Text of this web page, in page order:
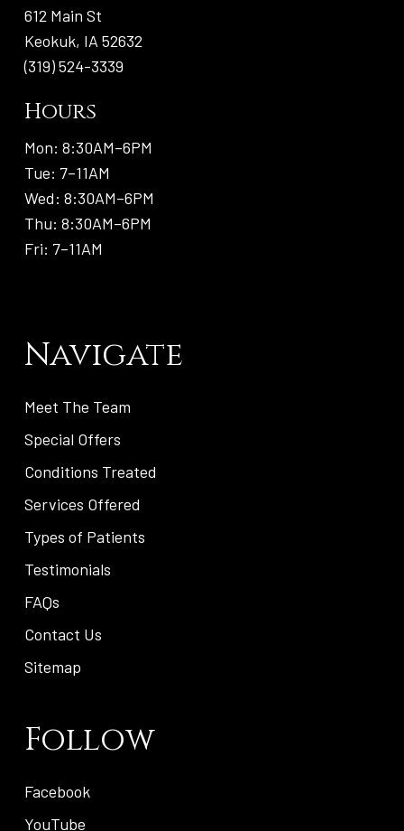
612 Main St
Keokuk, IA 52632
(319) 524-3339
Hours
Mon: 8:30AM–6PM
Tue: 7–11AM
Wed: 8:30AM–6PM
Thu: 8:30AM–6PM
Fri: 7–11AM
Navigate
Meet The Team
Special Offers
Conditions Treated
Services Offered
Types of Patients
Testimonials
FAQs
Contact Us
Sitemap
Follow
Facebook
YouTube